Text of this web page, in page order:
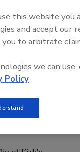
Tipton he
He points
can meet their
consumers that
way of life and to
dominated
a real growth
this website you
and accept our
you to arbitrate
we can use,
Policy